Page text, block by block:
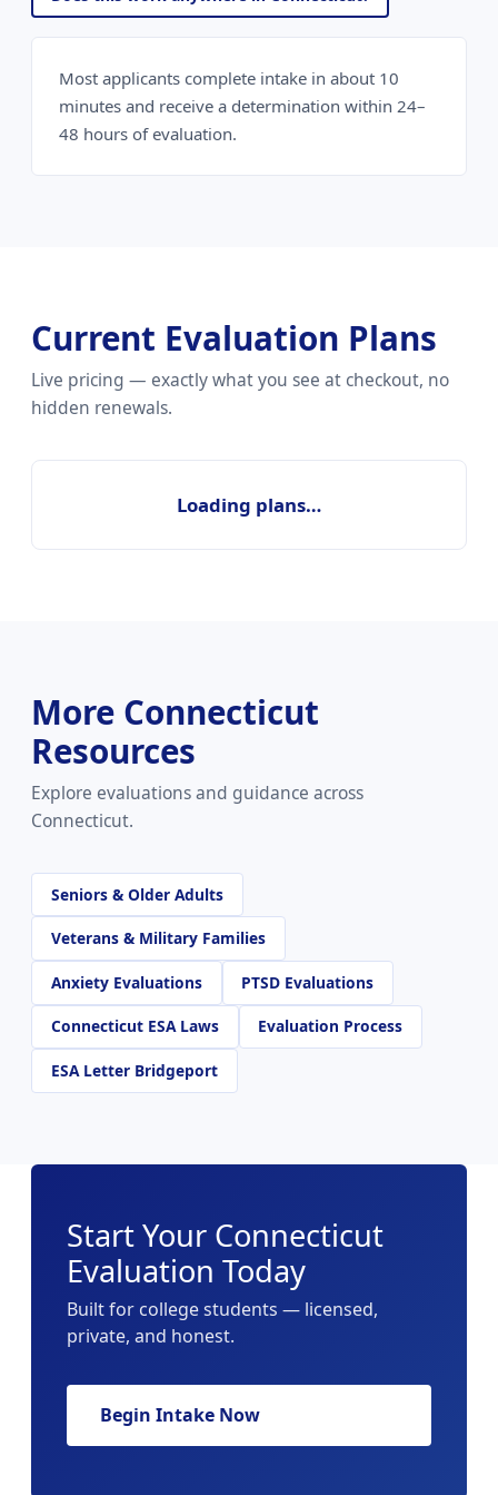
Most applicants complete intake in about 10
minutes and receive a determination within 24–
48 hours of evaluation.
Current Evaluation Plans
Live pricing — exactly what you see at checkout, no
hidden renewals.
Loading plans…
More Connecticut
Resources
Explore evaluations and guidance across
Connecticut.
Seniors & Older Adults
Veterans & Military Families
Anxiety Evaluations PTSD Evaluations
Connecticut ESA Laws Evaluation Process
ESA Letter Bridgeport
Start Your Connecticut
Evaluation Today
Built for college students — licensed,
private, and honest.
Begin Intake Now